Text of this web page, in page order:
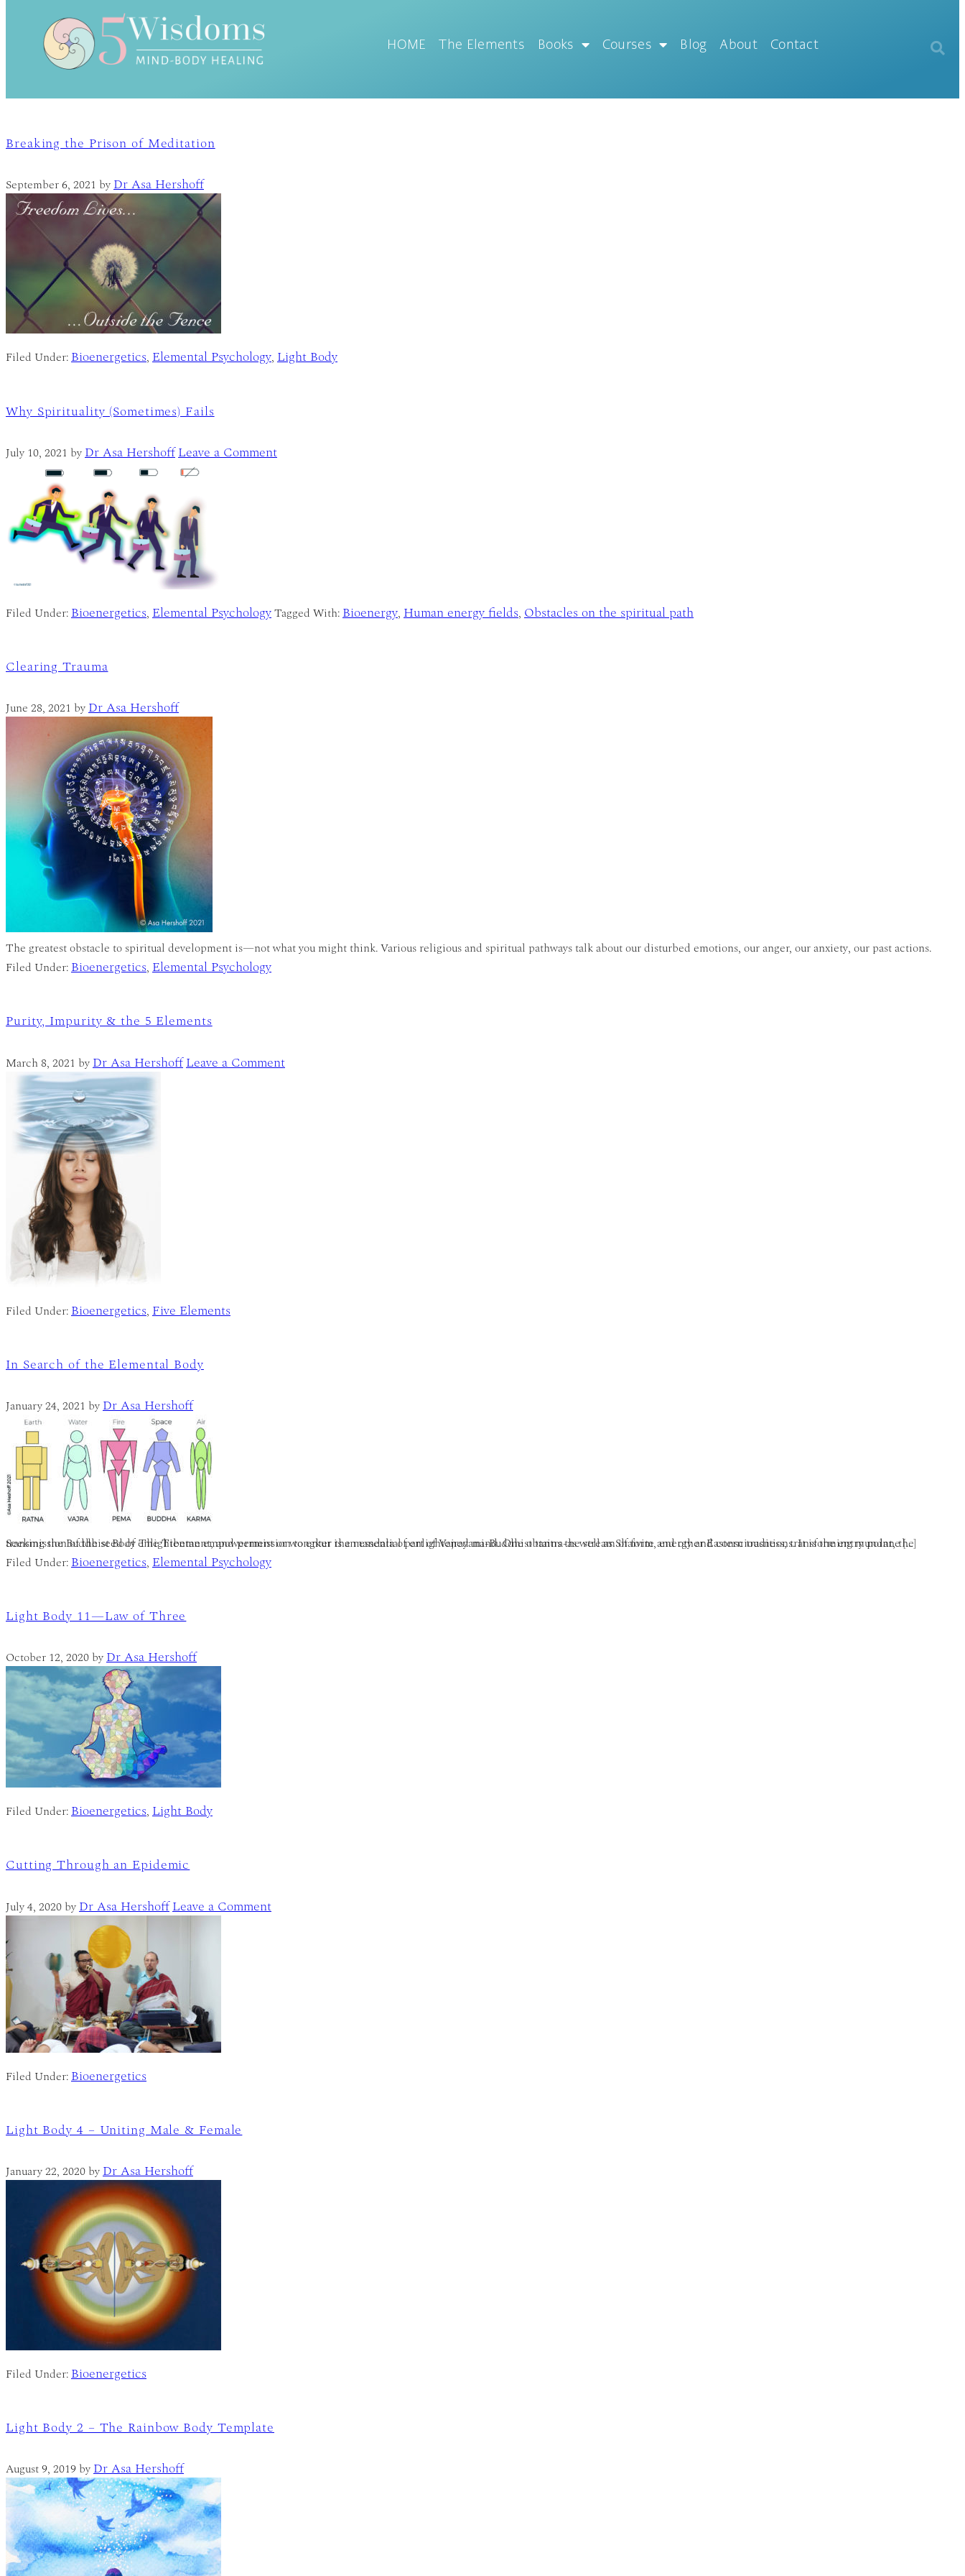
HOME The Elements Books Courses Blog About Contact
Breaking the Prison of Meditation
September 6, 2021 by Dr Asa Hershoff
Filed Under: Bioenergetics, Elemental Psychology, Light Body
Why Spirituality (Sometimes) Fails
July 10, 2021 by Dr Asa Hershoff Leave a Comment
Filed Under: Bioenergetics, Elemental Psychology Tagged With: Bioenergy, Human energy fields, Obstacles on the spiritual path
Clearing Trauma
June 28, 2021 by Dr Asa Hershoff
The greatest obstacle to spiritual development is—not what you might think. Various religious and spiritual pathways talk about our disturbed emotions, our anger, our anxiety, our past actions.
Filed Under: Bioenergetics, Elemental Psychology
Purity, Impurity & the 5 Elements
March 8, 2021 by Dr Asa Hershoff Leave a Comment
Filed Under: Bioenergetics, Five Elements
In Search of the Elemental Body
January 24, 2021 by Dr Asa Hershoff
Seeking the Buddhist Body The Tibetan empowerment or wongkur is an essential part of Vajrayana-Buddhist tantra-as well as Shaivite and other Eastern traditions. It is the entry point, the transmission of the seed of enlightenment, and permission to enter the mandala of enlightened mind. One obtains the stream of form, energy and consciousness, transforming mundane […]
Filed Under: Bioenergetics, Elemental Psychology
Light Body 11—Law of Three
October 12, 2020 by Dr Asa Hershoff
Filed Under: Bioenergetics, Light Body
Cutting Through an Epidemic
July 4, 2020 by Dr Asa Hershoff Leave a Comment
Filed Under: Bioenergetics
Light Body 4 – Uniting Male & Female
January 22, 2020 by Dr Asa Hershoff
Filed Under: Bioenergetics
Light Body 2 – The Rainbow Body Template
August 9, 2019 by Dr Asa Hershoff